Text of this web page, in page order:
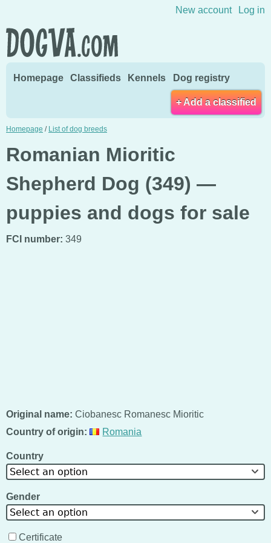
New account Log in
Homepage Classifieds Kennels Dog registry
+ Add a classified
Homepage / List of dog breeds
Romanian Mioritic
Shepherd Dog (349) —
puppies and dogs for sale
FCI number: 349
Original name: Ciobanesc Romanesc Mioritic
Country of origin:
Romania
Country
Select an option
Gender
Select an option
Certificate